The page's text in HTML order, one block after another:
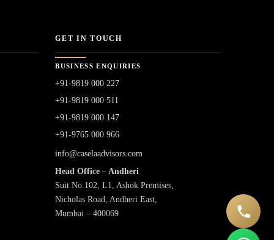
GET IN TOUCH
BUSINESS ENQUIRIES
+91-9819 000 227
+91-9819 000 511
+91-9819 000 147
+91-9765 000 966
info@caselaadvisors.com
Head Office – Andheri
Suit No.102, L1, Ashok Premises,
Nicholas Road, Andheri East,
Mumbai – 400069